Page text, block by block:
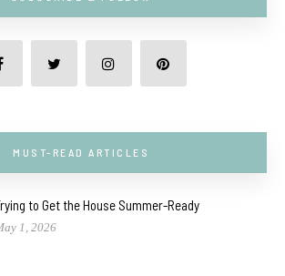
MUST-READ ARTICLES
to Get the House Summer-Ready
1, 2026